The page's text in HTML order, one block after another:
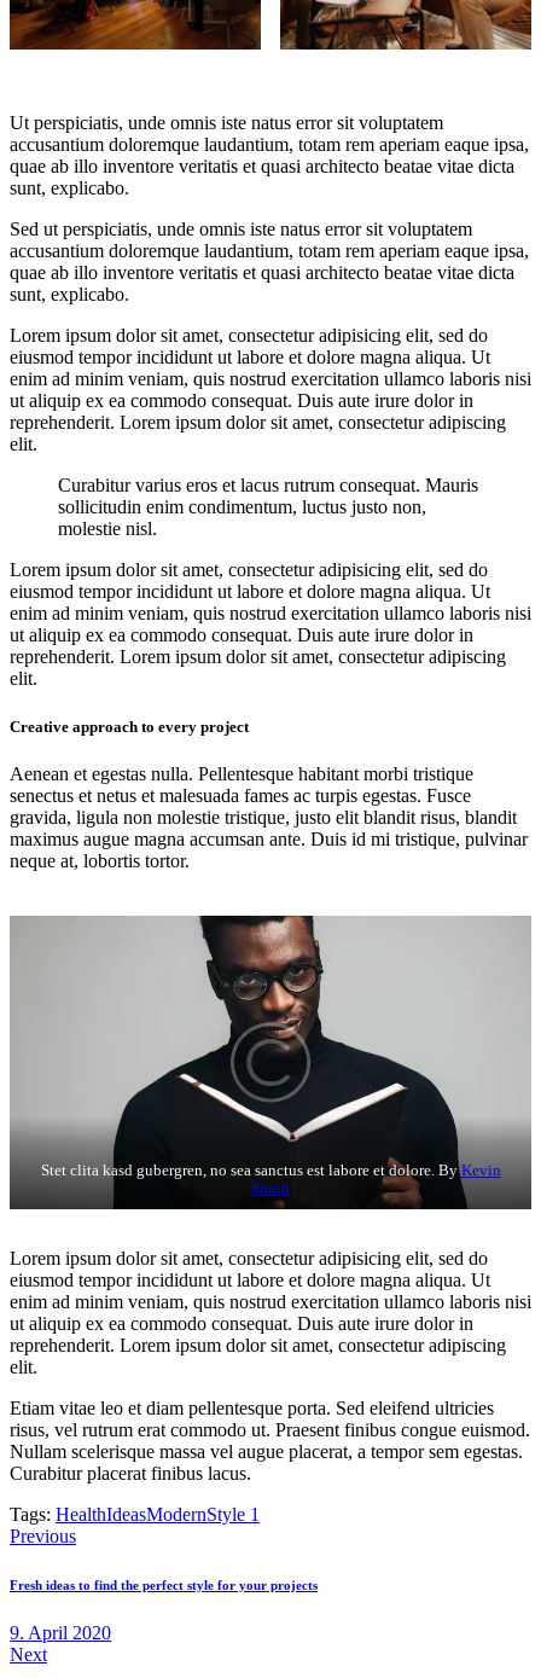
Ut perspiciatis, unde omnis iste natus error sit voluptatem
accusantium doloremque laudantium, totam rem aperiam eaque ipsa,
quae ab illo inventore veritatis et quasi architecto beatae vitae dicta
sunt, explicabo.
Sed ut perspiciatis, unde omnis iste natus error sit voluptatem
accusantium doloremque laudantium, totam rem aperiam eaque ipsa,
quae ab illo inventore veritatis et quasi architecto beatae vitae dicta
sunt, explicabo.
Lorem ipsum dolor sit amet, consectetur adipisicing elit, sed do
eiusmod tempor incididunt ut labore et dolore magna aliqua. Ut
enim ad minim veniam, quis nostrud exercitation ullamco laboris nisi
ut aliquip ex ea commodo consequat. Duis aute irure dolor in
reprehenderit. Lorem ipsum dolor sit amet, consectetur adipiscing
elit.
Curabitur varius eros et lacus rutrum consequat. Mauris
sollicitudin enim condimentum, luctus justo non,
molestie nisl.
Lorem ipsum dolor sit amet, consectetur adipisicing elit, sed do
eiusmod tempor incididunt ut labore et dolore magna aliqua. Ut
enim ad minim veniam, quis nostrud exercitation ullamco laboris nisi
ut aliquip ex ea commodo consequat. Duis aute irure dolor in
reprehenderit. Lorem ipsum dolor sit amet, consectetur adipiscing
elit.
Creative approach to every project
Aenean et egestas nulla. Pellentesque habitant morbi tristique
senectus et netus et malesuada fames ac turpis egestas. Fusce
gravida, ligula non molestie tristique, justo elit blandit risus, blandit
maximus augue magna accumsan ante. Duis id mi tristique, pulvinar
neque at, lobortis tortor.
Stet clita kasd gubergren, no sea sanctus est labore et dolore. ByKevin
Smith
Lorem ipsum dolor sit amet, consectetur adipisicing elit, sed do
eiusmod tempor incididunt ut labore et dolore magna aliqua. Ut
enim ad minim veniam, quis nostrud exercitation ullamco laboris nisi
ut aliquip ex ea commodo consequat. Duis aute irure dolor in
reprehenderit. Lorem ipsum dolor sit amet, consectetur adipiscing
elit.
Etiam vitae leo et diam pellentesque porta. Sed eleifend ultricies
risus, vel rutrum erat commodo ut. Praesent finibus congue euismod.
Nullam scelerisque massa vel augue placerat, a tempor sem egestas.
Curabitur placerat finibus lacus.
Tags: HealthIdeasModernStyle 1
Post
navigation
Previous
Fresh ideas to find the perfect style for your projects
9. April 2020
Next